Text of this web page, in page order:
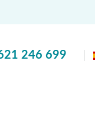
246 699